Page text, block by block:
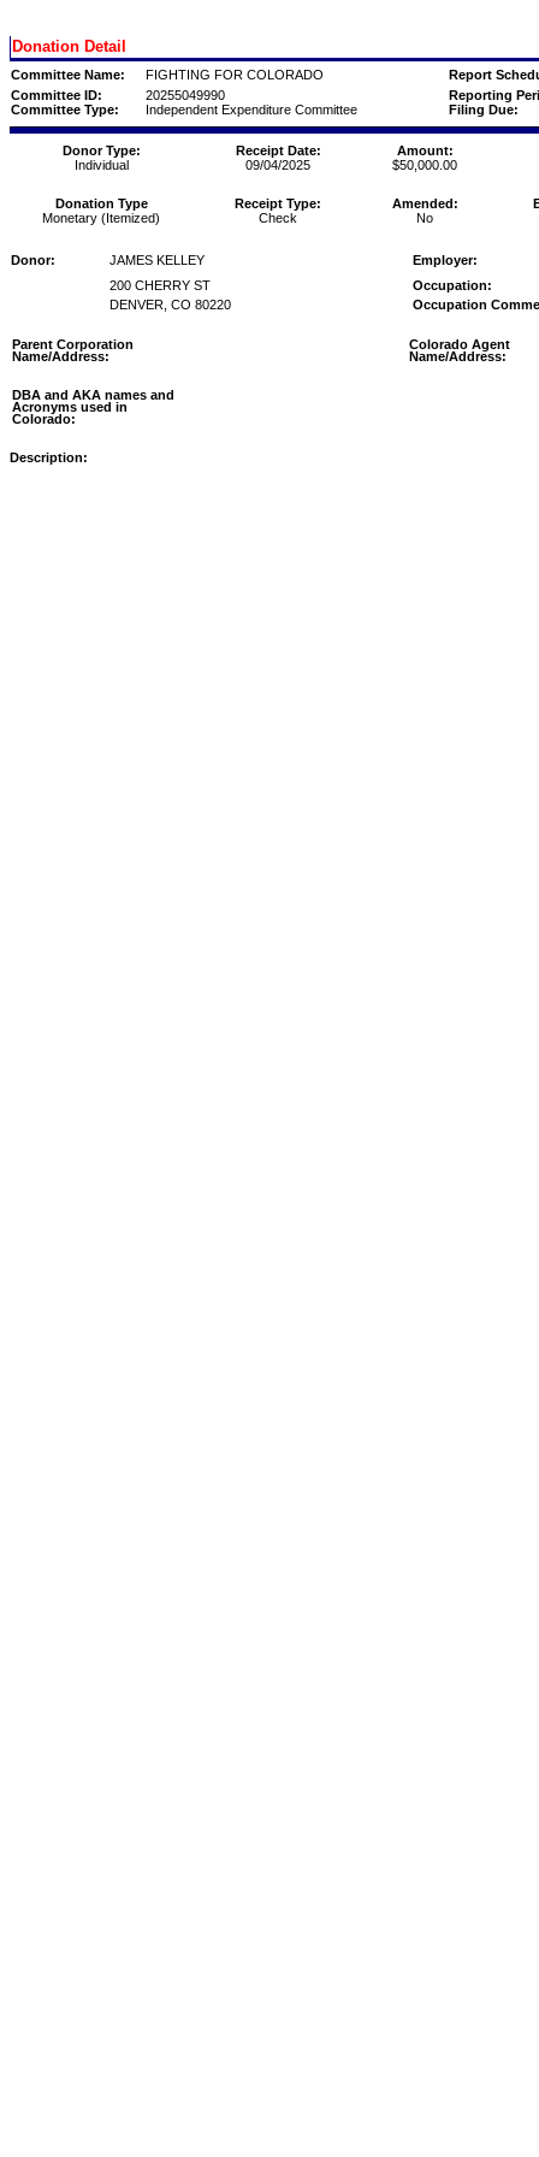
Donation Detail
Committee Name: FIGHTING FOR COLORADO
Report
Committee ID:
20255049990
Reporting
Committee Type:
Independent Expenditure Committee Filing Due:
Donor Type: Receipt Date:
Amount:
Individual
09/04/2025 $50,000.00
Donation Type Receipt Type: Amended:
Monetary (Itemized)
Check No
Donor: JAMES KELLEY
Employer:
200 CHERRY ST
Occupation:
DENVER, CO 80220
Occupation
Parent Corporation
Name/Address:
Colorado Agent
Name/Address:
DBA and AKA names and
Acronyms used in
Colorado:
Description: